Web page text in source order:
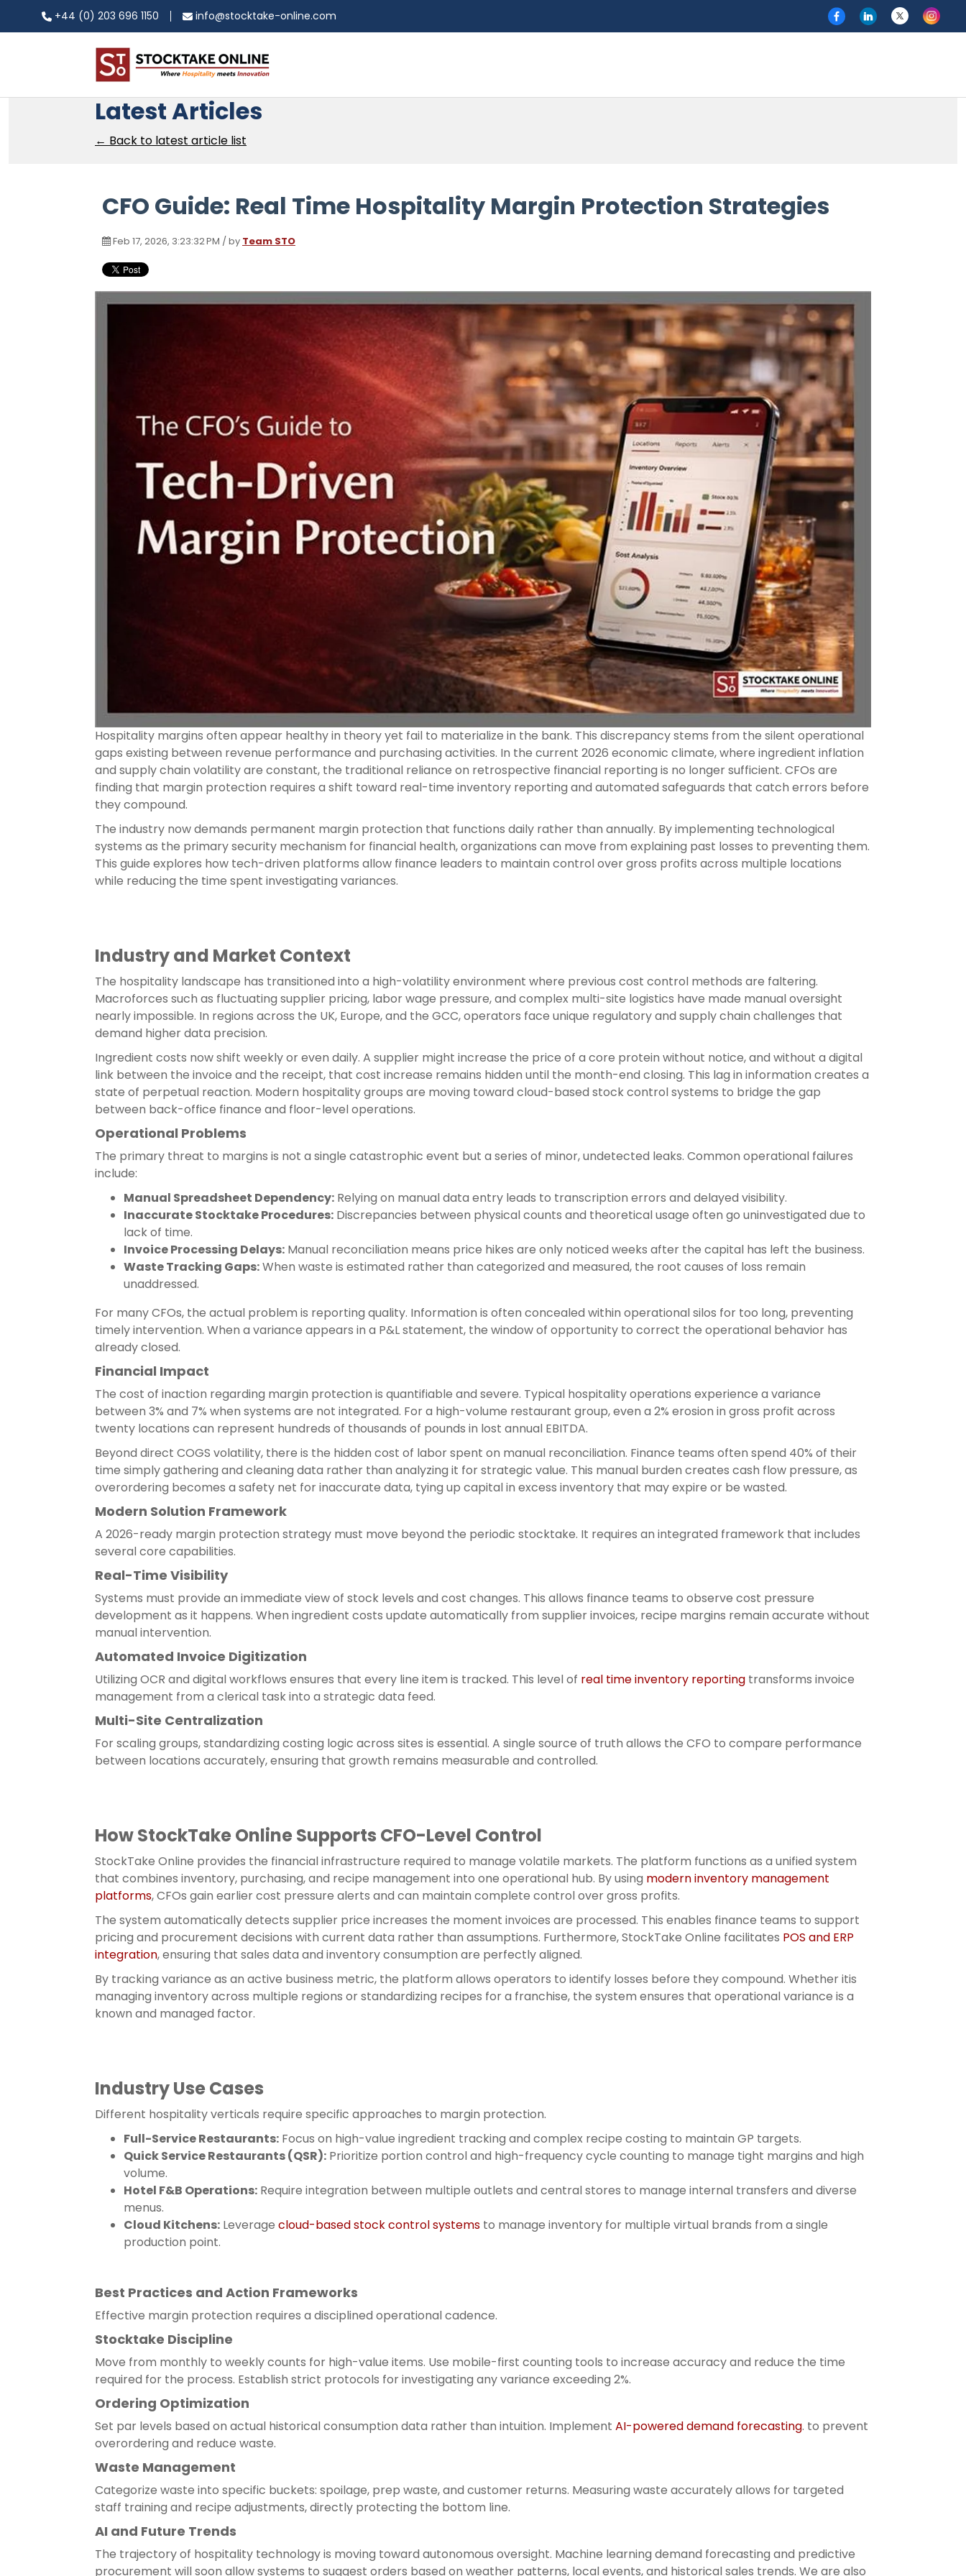
+44 (0) 203 696 1150 info@stocktake-online.com
Latest Articles
← Back to latest article list
CFO Guide: Real Time Hospitality Margin Protection Strategies
Feb 17, 2026, 3:23:32 PM / by Team STO
Hospitality margins often appear healthy in theory yet fail to materialize in the bank. This discrepancy stems from the silent operational
gaps existing between revenue performance and purchasing activities. In the current 2026 economic climate, where ingredient inflation
and supply chain volatility are constant, the traditional reliance on retrospective financial reporting is no longer sufficient. CFOs are
finding that margin protection requires a shift toward real-time inventory reporting and automated safeguards that catch errors before
they compound.
The industry now demands permanent margin protection that functions daily rather than annually. By implementing technological
systems as the primary security mechanism for financial health, organizations can move from explaining past losses to preventing them.
This guide explores how tech-driven platforms allow finance leaders to maintain control over gross profits across multiple locations
while reducing the time spent investigating variances.
Industry and Market Context
The hospitality landscape has transitioned into a high-volatility environment where previous cost control methods are faltering.
Macroforces such as fluctuating supplier pricing, labor wage pressure, and complex multi-site logistics have made manual oversight
nearly impossible. In regions across the UK, Europe, and the GCC, operators face unique regulatory and supply chain challenges that
demand higher data precision.
Ingredient costs now shift weekly or even daily. A supplier might increase the price of a core protein without notice, and without a digital
link between the invoice and the receipt, that cost increase remains hidden until the month-end closing. This lag in information creates a
state of perpetual reaction. Modern hospitality groups are moving toward cloud-based stock control systems to bridge the gap
between back-office finance and floor-level operations.
Operational Problems
The primary threat to margins is not a single catastrophic event but a series of minor, undetected leaks. Common operational failures
include:
Manual Spreadsheet Dependency: Relying on manual data entry leads to transcription errors and delayed visibility.
Inaccurate Stocktake Procedures: Discrepancies between physical counts and theoretical usage often go uninvestigated due to
lack of time.
Invoice Processing Delays: Manual reconciliation means price hikes are only noticed weeks after the capital has left the business.
Waste Tracking Gaps:When waste is estimated rather than categorized and measured, the root causes of loss remain
unaddressed.
For many CFOs, the actual problem is reporting quality. Information is often concealed within operational silos for too long, preventing
timely intervention. When a variance appears in a P&L statement, the window of opportunity to correct the operational behavior has
already closed.
Financial Impact
The cost of inaction regarding margin protection is quantifiable and severe. Typical hospitality operations experience a variance
between 3% and 7% when systems are not integrated. For a high-volume restaurant group, even a 2% erosion in gross profit across
twenty locations can represent hundreds of thousands of pounds in lost annual EBITDA.
Beyond direct COGS volatility, there is the hidden cost of labor spent on manual reconciliation. Finance teams often spend 40% of their
time simply gathering and cleaning data rather than analyzing it for strategic value. This manual burden creates cash flow pressure, as
overordering becomes a safety net for inaccurate data, tying up capital in excess inventory that may expire or be wasted.
Modern Solution Framework
A 2026-ready margin protection strategy must move beyond the periodic stocktake. It requires an integrated framework that includes
several core capabilities.
Real-Time Visibility
Systems must provide an immediate view of stock levels and cost changes. This allows finance teams to observe cost pressure
development as it happens. When ingredient costs update automatically from supplier invoices, recipe margins remain accurate without
manual intervention.
Automated Invoice Digitization
Utilizing OCR and digital workflows ensures that every line item is tracked. This level of real time inventory reporting transforms invoice
management from a clerical task into a strategic data feed.
Multi-Site Centralization
For scaling groups, standardizing costing logic across sites is essential. A single source of truth allows the CFO to compare performance
between locations accurately, ensuring that growth remains measurable and controlled.
How StockTake Online Supports CFO-Level Control
StockTake Online provides the financial infrastructure required to manage volatile markets. The platform functions as a unified system
that combines inventory, purchasing, and recipe management into one operational hub. By using modern inventory management
platforms, CFOs gain earlier cost pressure alerts and can maintain complete control over gross profits.
The system automatically detects supplier price increases the moment invoices are processed. This enables finance teams to support
pricing and procurement decisions with current data rather than assumptions. Furthermore, StockTake Online facilitates POS and ERP
integration, ensuring that sales data and inventory consumption are perfectly aligned.
By tracking variance as an active business metric, the platform allows operators to identify losses before they compound. Whether itis
managing inventory across multiple regions or standardizing recipes for a franchise, the system ensures that operational variance is a
known and managed factor.
Industry Use Cases
Different hospitality verticals require specific approaches to margin protection.
Full-Service Restaurants: Focus on high-value ingredient tracking and complex recipe costing to maintain GP targets.
Quick Service Restaurants (QSR): Prioritize portion control and high-frequency cycle counting to manage tight margins and high
volume.
Hotel F&B Operations: Require integration between multiple outlets and central stores to manage internal transfers and diverse
menus.
Cloud Kitchens: Leverage cloud-based stock control systems to manage inventory for multiple virtual brands from a single
production point.
Best Practices and Action Frameworks
Effective margin protection requires a disciplined operational cadence.
Stocktake Discipline
Move from monthly to weekly counts for high-value items. Use mobile-first counting tools to increase accuracy and reduce the time
required for the process. Establish strict protocols for investigating any variance exceeding 2%.
Ordering Optimization
Set par levels based on actual historical consumption data rather than intuition. Implement AI-powered demand forecasting. to prevent
overordering and reduce waste.
Waste Management
Categorize waste into specific buckets: spoilage, prep waste, and customer returns. Measuring waste accurately allows for targeted
staff training and recipe adjustments, directly protecting the bottom line.
AI and Future Trends
The trajectory of hospitality technology is moving toward autonomous oversight. Machine learning demand forecasting and predictive
procurement will soon allow systems to suggest orders based on weather patterns, local events, and historical sales trends. We are also